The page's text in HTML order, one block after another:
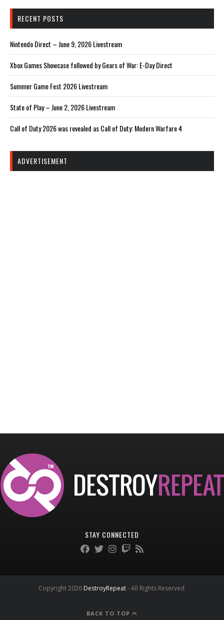
RECENT POSTS
Nintendo Direct – June 9, 2026 Livestream
Xbox Games Showcase followed by Gears of War: E-Day Direct
Summer Game Fest 2026 Livestream
State of Play – June 2, 2026 Livestream
Call of Duty 2026 was revealed as Call of Duty: Modern Warfare 4
ADVERTISEMENT
STAY CONNECTED
Copyright 2026 DestroyRepeat- All Rights Reserved.
BACK TO TOP